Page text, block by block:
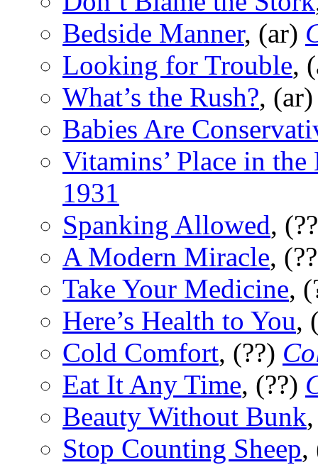
Bedside Manner, (ar)
Looking for Trouble,
What’s the Rush?,
Babies Are
Vitamins’ Place in the
1931
Spanking Allowed,
A Modern Miracle,
Take Your Medicine,
Here’s Health to You,
Cold Comfort, (??)
Eat It Any Time, (??)
Beauty Without Bunk
Stop Counting Sheep,